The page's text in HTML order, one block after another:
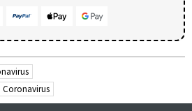
Coronavirus